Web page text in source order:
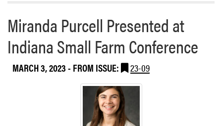
Miranda Purcell Presented at
Indiana Small Farm Conference
MARCH 3, 2023- FROM ISSUE: 23-09